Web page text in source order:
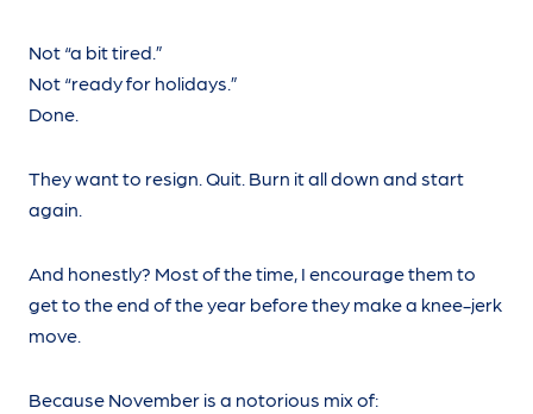
Not “a bit tired.”
Not “ready for holidays.”
Done.
They want to resign. Quit. Burn it all down and start
again.
And honestly? Most of the time, I encourage them to
get to the end of the year before they make a knee-jerk
move.
Because November is a notorious mix of: